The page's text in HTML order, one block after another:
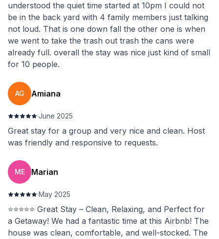
understood the quiet time started at 10pm I could not
be in the back yard with 4 family members just talking
not loud. That is one down fall the other one is when
we went to take the trash out trash the cans were
already full. overall the stay was nice just kind of small
for 10 people.
AG Amiana
·June 2025
Great stay for a group and very nice and clean. Host
was friendly and responsive to requests.
ME Marian
·May 2025
⭐️⭐️⭐️⭐️⭐️ Great Stay – Clean, Relaxing, and Perfect for
a Getaway! We had a fantastic time at this Airbnb! The
house was clean, comfortable, and well-stocked. The